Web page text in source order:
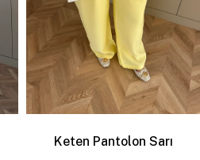
Keten Pantolon Sarı